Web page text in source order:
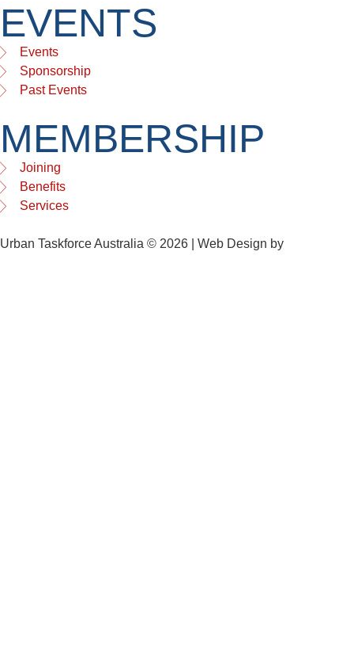
EVENTS
Events
Sponsorship
Past Events
MEMBERSHIP
Joining
Benefits
Services
Urban Taskforce Australia © 2026 | Web Design by